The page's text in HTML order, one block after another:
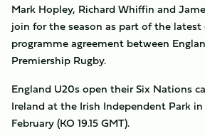
Mark Hopley, Richard Whiffin and
join for the season as part of the
programme agreement between
Premiership Rugby.
England U20s open their Six Nations
Ireland at the Irish Independent Park in
February (KO 19.15 GMT).